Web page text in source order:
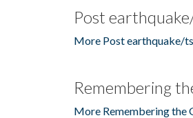
Post
More Post earthquake/
Remembering
More Remembering the